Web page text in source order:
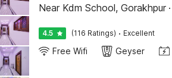
Near Kdm School, Gorakhpur ·
4.5 (116 Ratings) · Excellent
Free Wifi Geyser